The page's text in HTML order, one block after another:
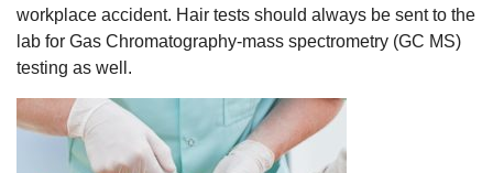
workplace accident. Hair tests should always be sent to the
lab for Gas Chromatography-mass spectrometry (GC MS)
testing as well.